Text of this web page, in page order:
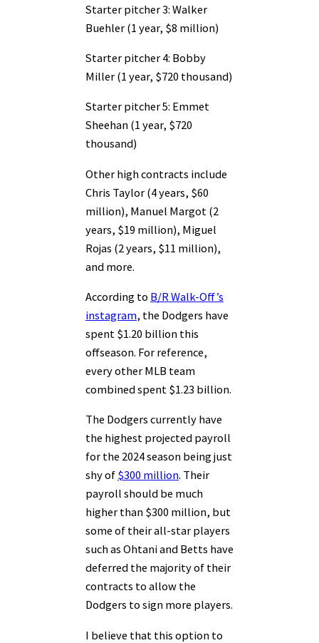
Starter pitcher 3: Walker
Buehler (1 year, $8 million)
Starter pitcher 4: Bobby
Miller (1 year, $720 thousand)
Starter pitcher 5: Emmet
Sheehan (1 year, $720
thousand)
Other high contracts include
Chris Taylor (4 years, $60
million), Manuel Margot (2
years, $19 million), Miguel
Rojas (2 years, $11 million),
and more.
According to B/R Walk-Off’s
instagram, the Dodgers have
spent $1.20 billion this
offseason. For reference,
every other MLB team
combined spent $1.23 billion.
The Dodgers currently have
the highest projected payroll
for the 2024 season being just
shy of $300 million. Their
payroll should be much
higher than $300 million, but
some of their all-star players
such as Ohtani and Betts have
deferred the majority of their
contracts to allow the
Dodgers to sign more players.
I believe that this option to